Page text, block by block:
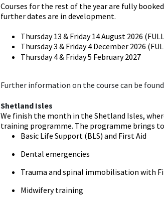
Courses for the rest of the year are fully
further dates are in development.
Thursday 13 & Friday 14 August 2026
Thursday 3 & Friday 4 December 2026
Thursday 4 & Friday 5 February 2027
Further information on the course can be found
Shetland Isles
We finish the month in the Shetland Isles,
training programme. The programme brings
Basic Life Support (BLS) and First Aid
Dental emergencies
Trauma and spinal immobilisation with
Midwifery training